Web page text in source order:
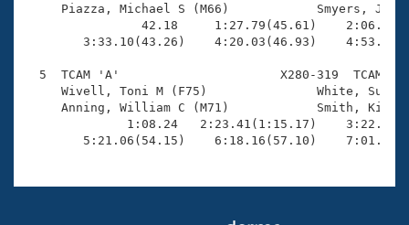
Volunteer Central
Adult Learn-To-Swim Central
Piazza, Michael S (M66)
42.18     1:27.79(45.61)
3:33.10(43.26)    4:20.03(46.93)
5  TCAM 'A'                      X280-319  TCAM
Wivell, Toni M (F75)
Anning, William C (M71)
1:08.24   2:23.41(1:15.17)
5:21.06(54.15)    6:18.16(57.10)